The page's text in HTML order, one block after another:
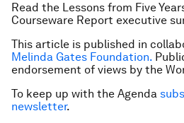
Read the Lessons from Five
Courseware Report executive
This article is published in
Melinda Gates Foundation.
endorsement of views by the
To keep up with the Agenda
newsletter.